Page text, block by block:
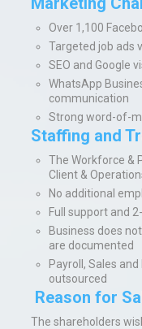
Over 1,100
Targeted job ads
SEO and Google
WhatsApp
communication
Strong word-of-
Staffing and
The Workforce &
Client &
No additional
Full support and
Business does
are documented
Payroll, Sales
outsourced
Reason for
The shareholders